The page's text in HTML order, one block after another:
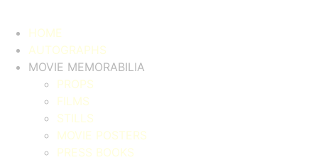
HOME
AUTOGRAPHS
MOVIE MEMORABILIA
PROPS
FILMS
STILLS
MOVIE POSTERS
PRESS BOOKS